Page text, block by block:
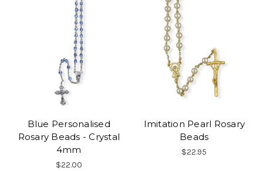
Blue Personalised
Rosary Beads - Crystal
4mm
$22.00
Imitation Pearl Rosary
Beads
$22.95